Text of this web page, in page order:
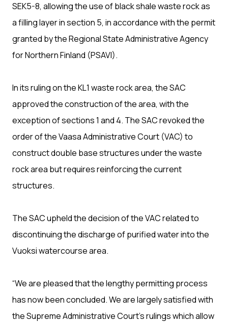
SEK5-8, allowing the use of black shale waste rock as
a filling layer in section 5, in accordance with the permit
granted by the Regional State Administrative Agency
for Northern Finland (PSAVI).
In its ruling on the KL1 waste rock area, the SAC
approved the construction of the area, with the
exception of sections 1 and 4. The SAC revoked the
order of the Vaasa Administrative Court (VAC) to
construct double base structures under the waste
rock area but requires reinforcing the current
structures.
The SAC upheld the decision of the VAC related to
discontinuing the discharge of purified water into the
Vuoksi watercourse area.
“We are pleased that the lengthy permitting process
has now been concluded. We are largely satisfied with
the Supreme Administrative Court’s rulings which allow